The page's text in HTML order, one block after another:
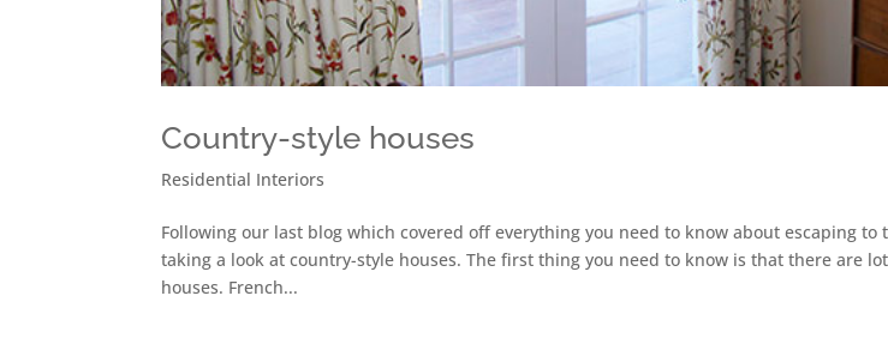
Country-style houses
Residential Interiors
Following our last blog which covered off everything you need to know about escaping to
taking a look at country-style houses. The first thing you need to know is that there are
houses. French...